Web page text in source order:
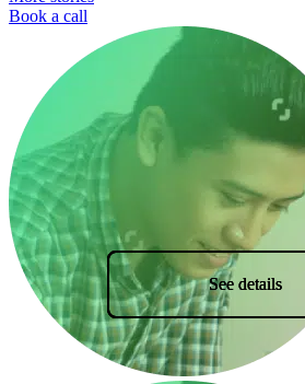
See details
See details
See details
Book a call